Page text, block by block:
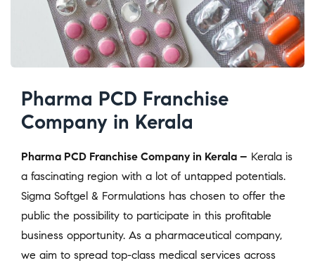
Pharma PCD Franchise
Company in Kerala
Pharma PCD Franchise Company in Kerala – Kerala is
a fascinating region with a lot of untapped potentials.
Sigma Softgel & Formulations has chosen to offer the
public the possibility to participate in this profitable
business opportunity. As a pharmaceutical company,
we aim to spread top-class medical services across